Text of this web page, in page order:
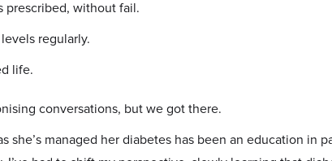
prescribed, without fail.
regularly.
life.
conversations, but we got there.
she’s managed her diabetes has been an education in